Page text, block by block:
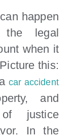
happen
the legal
when it
this:
car accident
and
justice
In the